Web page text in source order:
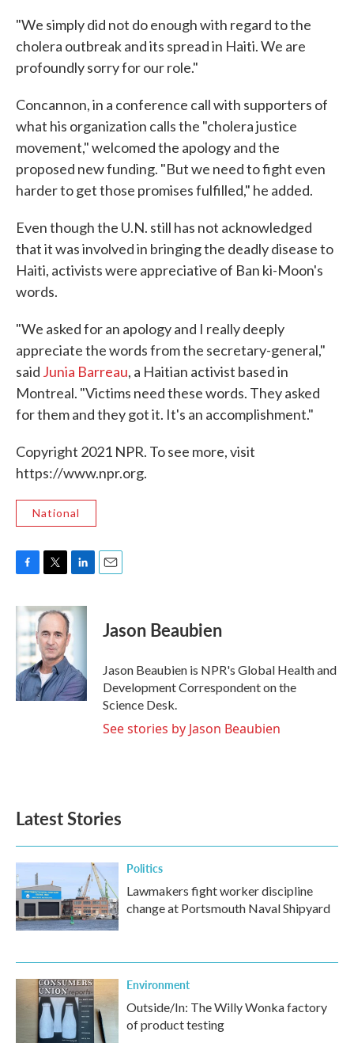
"We simply did not do enough with regard to the
cholera outbreak and its spread in Haiti. We are
profoundly sorry for our role."
Concannon, in a conference call with supporters of
what his organization calls the "cholera justice
movement," welcomed the apology and the
proposed new funding. "But we need to fight even
harder to get those promises fulfilled," he added.
Even though the U.N. still has not acknowledged
that it was involved in bringing the deadly disease to
Haiti, activists were appreciative of Ban ki-Moon's
words.
"We asked for an apology and I really deeply
appreciate the words from the secretary-general,"
said Junia Barreau, a Haitian activist based in
Montreal. "Victims need these words. They asked
for them and they got it. It's an accomplishment."
Copyright 2021 NPR. To see more, visit
https://www.npr.org.
National
c
b
o
k
i
t
t
e
r
n
e
I
n
Jason Beaubien
Jason Beaubien is NPR's Global Health and
Development Correspondent on the
Science Desk.
See stories by Jason Beaubien
Latest Stories
Politics
Lawmakers fight worker discipline
change at Portsmouth Naval Shipyard
Environment
Outside/In: The Willy Wonka factory
of product testing